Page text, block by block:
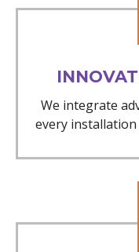
We integrate
every